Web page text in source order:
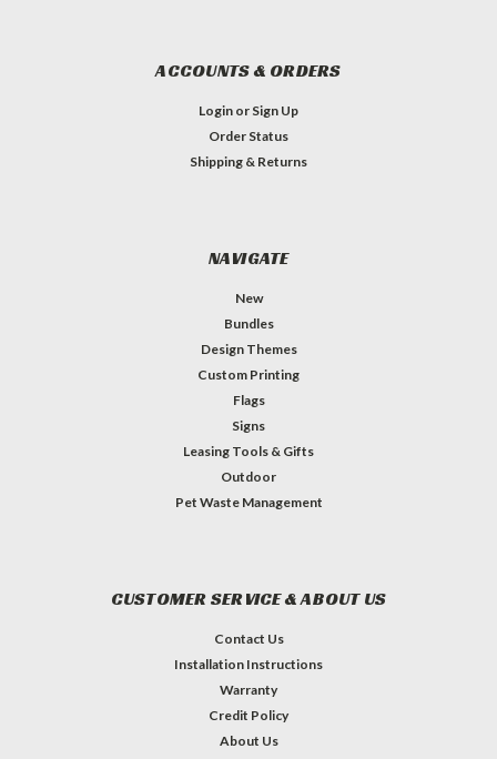
ACCOUNTS & ORDERS
Login or Sign Up
Order Status
Shipping & Returns
NAVIGATE
New
Bundles
Design Themes
Custom Printing
Flags
Signs
Leasing Tools & Gifts
Outdoor
Pet Waste Management
CUSTOMER SERVICE & ABOUT US
Contact Us
Installation Instructions
Warranty
Credit Policy
About Us